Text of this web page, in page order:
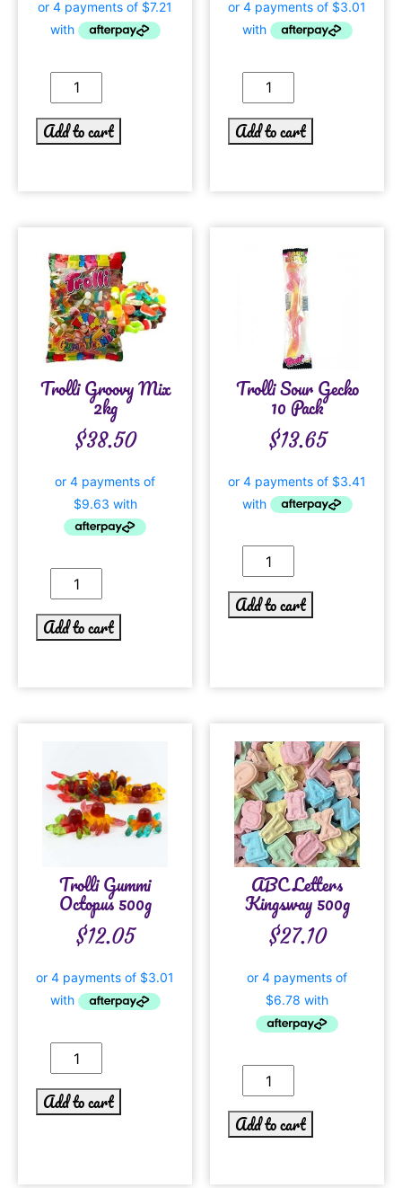
Add to cart Add to cart
Trolli Groovy Mix
2kg
$38.50
Add to cart
Trolli Sour Gecko
10 Pack
$13.65
Add to cart
Trolli Gummi
Octopus 500g
$12.05
Add to cart
ABC Letters
Kingsway 500g
$27.10
Add to cart